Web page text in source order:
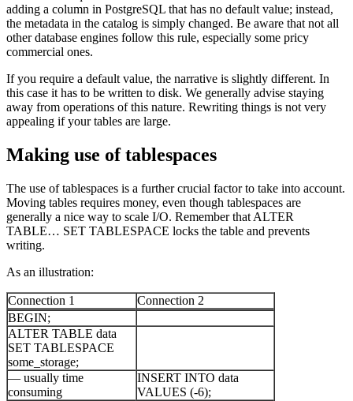
adding a column in PostgreSQL that has no default value; instead,
the metadata in the catalog is simply changed. Be aware that not all
other database engines follow this rule, especially some pricy
commercial ones.
If you require a default value, the narrative is slightly different. In
this case it has to be written to disk. We generally advise staying
away from operations of this nature. Rewriting things is not very
appealing if your tables are large.
Making use of tablespaces
The use of tablespaces is a further crucial factor to take into account.
Moving tables requires money, even though tablespaces are
generally a nice way to scale I/O. Remember that ALTER
TABLE… SET TABLESPACE locks the table and prevents
writing.
As an illustration:
Connection 1
Connection 2
BEGIN;
ALTER TABLE data
SET TABLESPACE
some_storage;
— usually time
consuming
INSERT INTO data
VALUES (-6);